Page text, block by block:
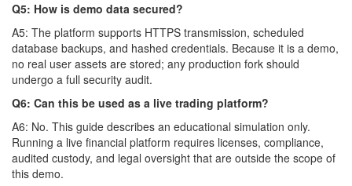
Q5: How is demo data secured?
A5: The platform supports HTTPS transmission, scheduled
database backups, and hashed credentials. Because it is a demo,
no real user assets are stored; any production fork should
undergo a full security audit.
Q6: Can this be used as a live trading platform?
A6: No. This guide describes an educational simulation only.
Running a live financial platform requires licenses, compliance,
audited custody, and legal oversight that are outside the scope of
this demo.